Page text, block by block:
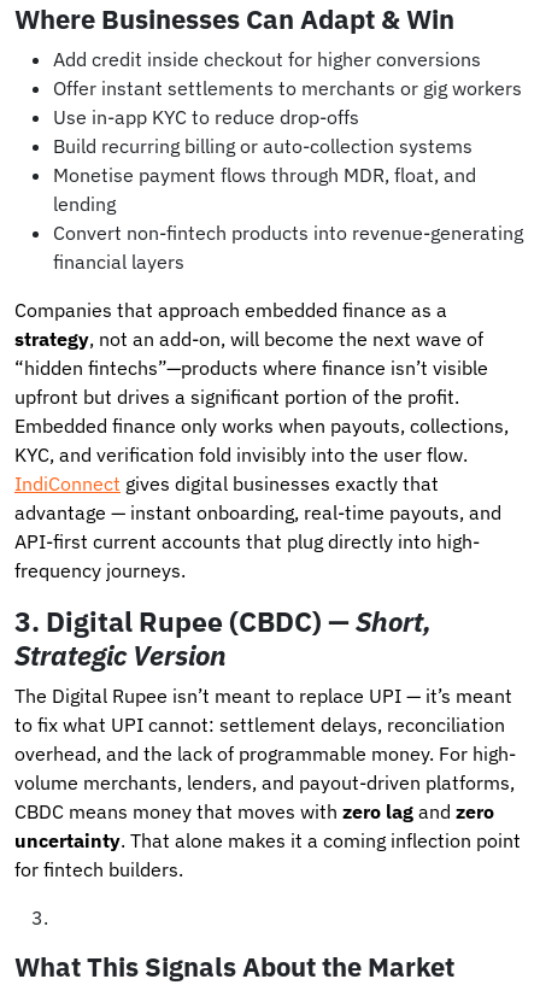
Where Businesses Can Adapt & Win
Add credit inside checkout for higher conversions
Offer instant settlements to merchants or gig workers
Use in-app KYC to reduce drop-offs
Build recurring billing or auto-collection systems
Monetise payment flows through MDR, float, and
lending
Convert non-fintech products into revenue-generating
financial layers
Companies that approach embedded finance as a
strategy, not an add-on, will become the next wave of
“hidden fintechs”—products where finance isn’t visible
upfront but drives a significant portion of the profit.
Embedded finance only works when payouts, collections,
KYC, and verification fold invisibly into the user flow.
IndiConnect gives digital businesses exactly that
advantage — instant onboarding, real-time payouts, and
API-first current accounts that plug directly into high-
frequency journeys.
3. Digital Rupee (CBDC) —Short,
Strategic Version
The Digital Rupee isn’t meant to replace UPI — it’s meant
to fix what UPI cannot: settlement delays, reconciliation
overhead, and the lack of programmable money. For high-
volume merchants, lenders, and payout-driven platforms,
CBDC means money that moves with zero lag and zero
uncertainty. That alone makes it a coming inflection point
for fintech builders.
What This Signals About the Market